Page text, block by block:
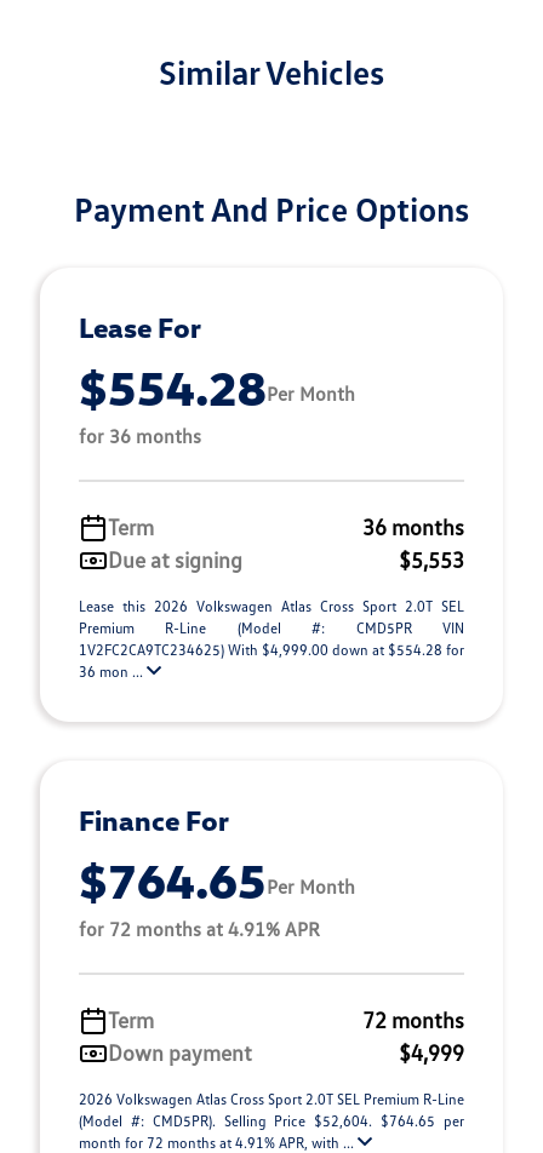
Similar Vehicles
Payment And Price Options
Lease For
$554.28Per Month
for 36 months
Term
36 months
Due at signing
$5,553
Lease this 2026 Volkswagen Atlas Cross Sport 2.0T SEL
Premium R-Line (Model #: CMD5PR VIN
1V2FC2CA9TC234625) With $4,999.00 down at $554.28 for
36 mon ...
Finance For
$764.65Per Month
for 72 months at 4.91% APR
Term
72 months
Down payment
$4,999
2026 Volkswagen Atlas Cross Sport 2.0T SEL Premium R-Line
(Model #: CMD5PR). Selling Price $52,604. $764.65 per
month for 72 months at 4.91% APR, with ...